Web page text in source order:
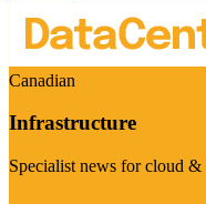
Canadian
Infrastructure
Specialist news for cloud &